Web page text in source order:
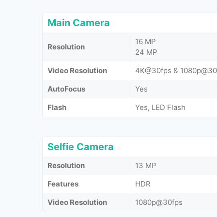
Main Camera
Resolution
16 MP
24 MP
Video Resolution
4K@30fps &
AutoFocus
Yes
Flash
Yes, LED Flash
Selfie Camera
Resolution
13 MP
Features
HDR
Video Resolution
1080p@30fps